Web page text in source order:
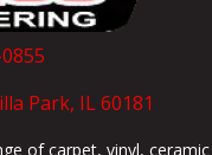
Park, IL 60181
of carpet, vinyl, ceramic